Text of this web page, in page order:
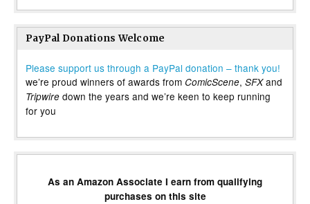
PayPal Donations Welcome
Please support us through a PayPal donation – thank you!
we’re proud winners of awards from ComicScene, SFXand
Tripwire down the years and we’re keen to keep running
for you
As an Amazon Associate I earn from qualifying
purchases on this site